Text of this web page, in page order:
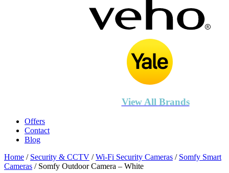
View All Brands
Offers
Contact
Blog
Home / Security & CCTV /Wi-Fi Security Cameras / Somfy Smart
Cameras / Somfy Outdoor Camera – White